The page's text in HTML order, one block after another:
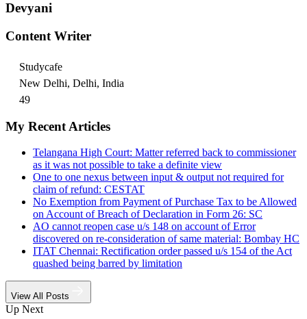
Devyani
Content Writer
Studycafe
New Delhi, Delhi, India
49
My Recent Articles
Telangana High Court: Matter referred back to commissioner
as it was not possible to take a definite view
One to one nexus between input & output not required for
claim of refund: CESTAT
No Exemption from Payment of Purchase Tax to be Allowed
on Account of Breach of Declaration in Form 26: SC
AO cannot reopen case u/s 148 on account of Error
discovered on re-consideration of same material: Bombay HC
ITAT Chennai: Rectification order passed u/s 154 of the Act
quashed being barred by limitation
View All Posts
Up Next